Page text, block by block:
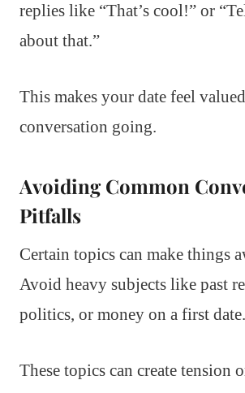
replies like “That’s cool!” or
about that.”
This makes your date feel
conversation going.
Avoiding Common
Pitfalls
Certain topics can make things
Avoid heavy subjects like past
politics, or money on a first date.
These topics can create tension